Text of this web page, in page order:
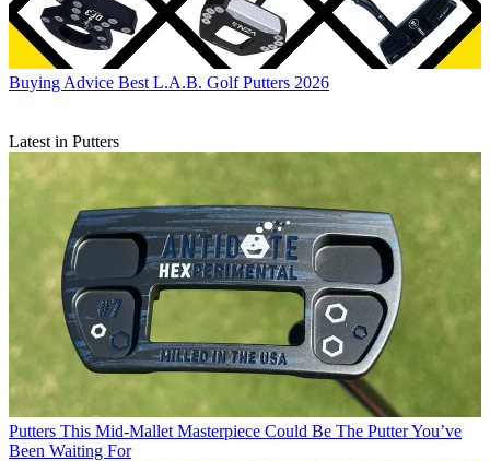
Buying Advice Best L.A.B. Golf Putters 2026
Latest in Putters
Putters This Mid-Mallet Masterpiece Could Be The Putter You’ve
Been Waiting For